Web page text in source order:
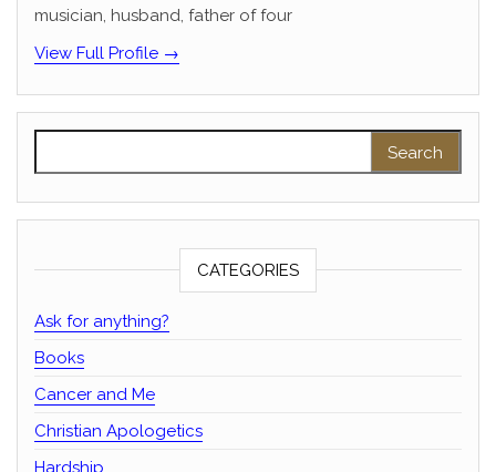
musician, husband, father of four
View Full Profile →
CATEGORIES
Ask for anything?
Books
Cancer and Me
Christian Apologetics
Hardship